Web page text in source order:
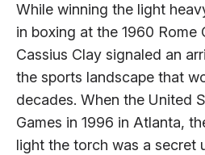
While winning the light
in boxing at the 1960 Rome
Cassius Clay signaled an
the sports landscape that
decades. When the United
Games in 1996 in Atlanta,
light the torch was a secret